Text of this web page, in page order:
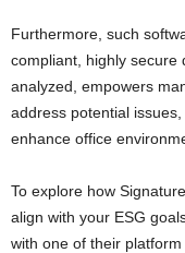
Furthermore, such
compliant, highly secure
analyzed, empowers
address potential
enhance office
To explore how
align with your ESG
with one of their